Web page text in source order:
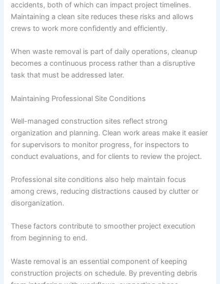
accidents, both of which can impact project timelines.
Maintaining a clean site reduces these risks and allows
crews to work more confidently and efficiently.
When waste removal is part of daily operations, cleanup
becomes a continuous process rather than a disruptive
task that must be addressed later.
Maintaining Professional Site Conditions
Well-managed construction sites reflect strong
organization and planning. Clean work areas make it easier
for supervisors to monitor progress, for inspectors to
conduct evaluations, and for clients to review the project.
Professional site conditions also help maintain focus
among crews, reducing distractions caused by clutter or
disorganization.
These factors contribute to smoother project execution
from beginning to end.
Waste removal is an essential component of keeping
construction projects on schedule. By preventing debris